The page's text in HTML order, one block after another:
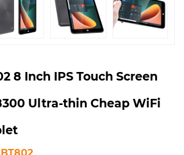
8 Inch IPS Touch Screen
Ultra-thin Cheap WiFi